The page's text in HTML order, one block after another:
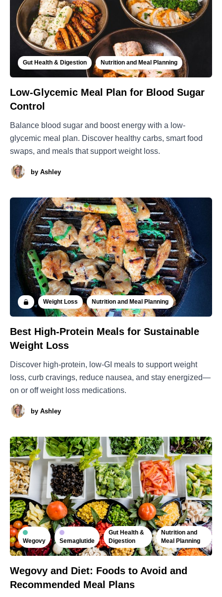
Gut Health & Digestion Nutrition and Meal Planning
Low-Glycemic Meal Plan for Blood Sugar
Control
Balance blood sugar and boost energy with a low-
glycemic meal plan. Discover healthy carbs, smart food
swaps, and meals that support weight loss.
by Ashley
Weight Loss Nutrition and Meal Planning
Best High-Protein Meals for Sustainable
Weight Loss
Discover high-protein, low-GI meals to support weight
loss, curb cravings, reduce nausea, and stay energized—
on or off weight loss medications.
by Ashley
Wegovy Semaglutide
Gut Health &
Digestion
Nutrition and
Meal Planning
Wegovy and Diet: Foods to Avoid and
Recommended Meal Plans